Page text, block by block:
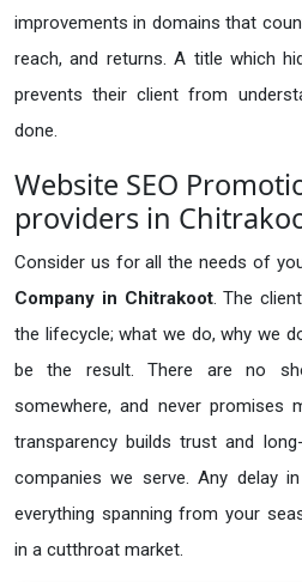
improvements in domains that
reach, and returns. A title which
prevents their client from
done.
Website SEO
providers in
Consider us for all the needs of
Company in Chitrakoot. The
the lifecycle; what we do, why we
be the result. There are no
somewhere, and never promises
transparency builds trust and
companies we serve. Any delay
everything spanning from your
in a cutthroat market.